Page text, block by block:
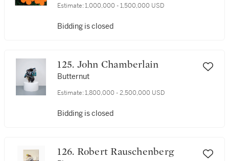
Estimate: 1,000,000 - 1,500,000 USD
Bidding is closed
125. John Chamberlain
Butternut
Estimate: 1,800,000 - 2,500,000 USD
Bidding is closed
126. Robert Rauschenberg